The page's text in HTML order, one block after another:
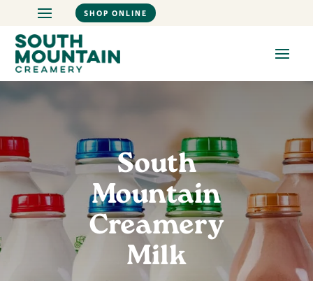
SHOP ONLINE
South
Mountain
Creamery
Milk